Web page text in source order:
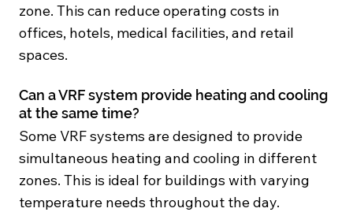
zone. This can reduce operating costs in
offices, hotels, medical facilities, and retail
spaces.
Can a VRF system provide heating and cooling
at the same time?
Some VRF systems are designed to provide
simultaneous heating and cooling in different
zones. This is ideal for buildings with varying
temperature needs throughout the day.